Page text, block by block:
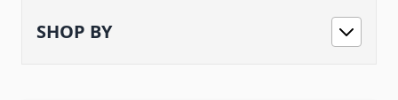
SHOP BY